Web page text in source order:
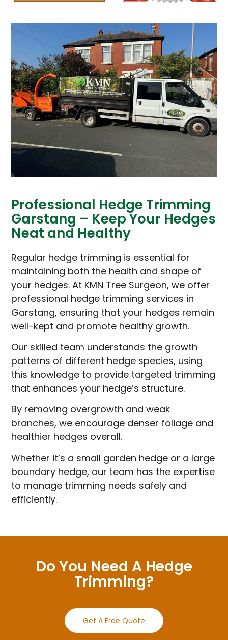
Professional Hedge Trimming
Garstang – Keep Your Hedges
Neat and Healthy
Regular hedge trimming is essential for
maintaining both the health and shape of
your hedges. At KMN Tree Surgeon, we offer
professional hedge trimming services in
Garstang, ensuring that your hedges remain
well-kept and promote healthy growth.
Our skilled team understands the growth
patterns of different hedge species, using
this knowledge to provide targeted trimming
that enhances your hedge’s structure.
By removing overgrowth and weak
branches, we encourage denser foliage and
healthier hedges overall.
Whether it’s a small garden hedge or a large
boundary hedge, our team has the expertise
to manage trimming needs safely and
efficiently.
Do You Need A Hedge
Trimming?
Get A Free Quote